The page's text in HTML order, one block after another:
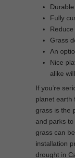
Fully
Grass
An
Nice
alike
If you’re
planet earth
grass is the
and parks
grass can
installation
drought in